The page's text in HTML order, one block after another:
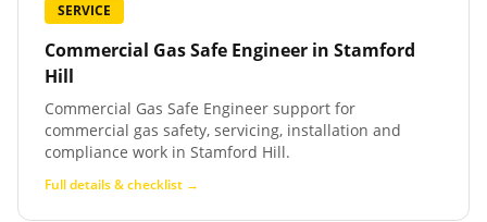
SERVICE
Commercial Gas Safe Engineer in Stamford
Hill
Commercial Gas Safe Engineer support for
commercial gas safety, servicing, installation and
compliance work in Stamford Hill.
Full details & checklist →